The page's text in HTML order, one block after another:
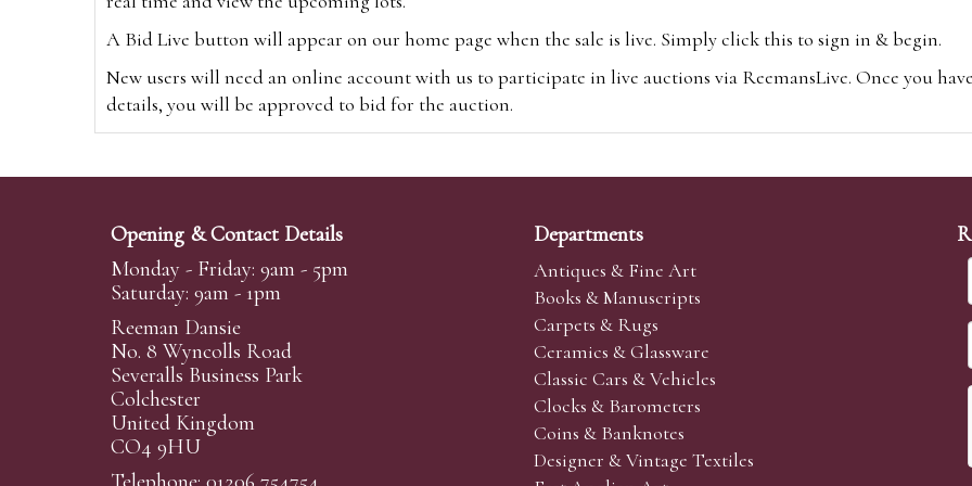
A Bid Live button will appear on our home page when the sale is live. Simply click this to sign in & begin.
New users will need an online account with us to participate in live auctions via ReemansLive. Once you
details, you will be approved to bid for the auction.
Alternatively you can bid viawww.the-saleroom.comTo bid online, simply register with the-saleroom.com
Create an account
Absentee Bidding
For clients unable or not wishing to attend our sale we are happy to accept absentee bids. Absentee bids
phoned or emailed to us. We simply require lot numbers and descriptions and the maximum bid which you
transferred to our auction pages and the auctioneer will bid on your behalf. If the lot can be purchased at a
auctioneers will always endeavour to work in your interest to purchase the lot for you as cheaply as other
on a lot we will precedence to the bidder who leaves the bid first.
Opening & Contact Details
Monday - Friday: 9am - 5pm
Saturday: 9am - 1pm
Reeman Dansie
No. 8 Wyncolls Road
Severalls Business Park
Colchester
United Kingdom
CO4 9HU
Departments
Antiques & Fine Art
Books & Manuscripts
Carpets & Rugs
Ceramics & Glassware
Classic Cars & Vehicles
Clocks & Barometers
Coins & Banknotes
Designer & Vintage Textiles